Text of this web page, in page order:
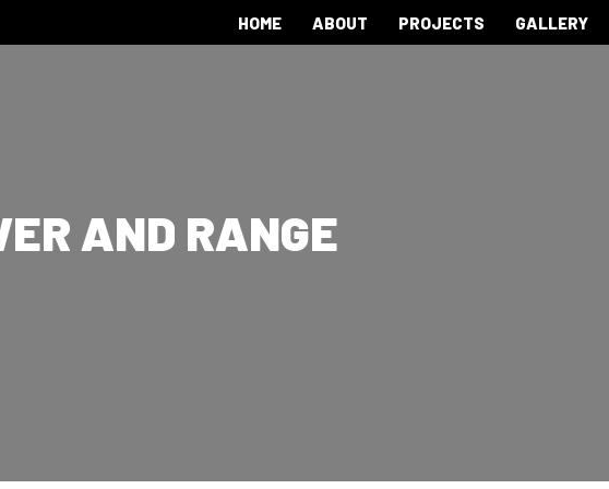
HOME ABOUT PROJECTS GALLERY
AND RANGE